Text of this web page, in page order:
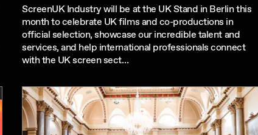
ScreenUK Industry will be at the UK Stand in Berlin this
month to celebrate UK films and co-productions in
official selection, showcase our incredible talent and
services, and help international professionals connect
with the UK screen sect…